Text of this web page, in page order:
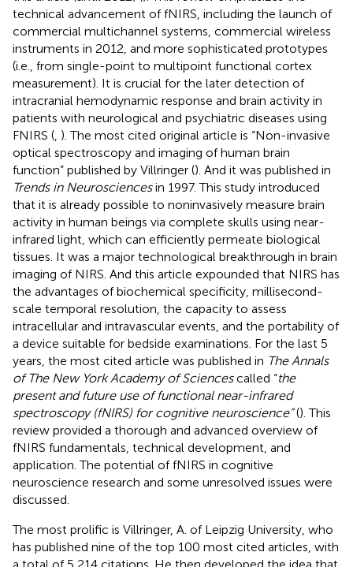
technical advancement of fNIRS, including the launch of
commercial multichannel systems, commercial wireless
instruments in 2012, and more sophisticated prototypes
(i.e., from single-point to multipoint functional cortex
measurement). It is crucial for the later detection of
intracranial hemodynamic response and brain activity in
patients with neurological and psychiatric diseases using
FNIRS ( ). The most cited original article is “Non-invasive
optical spectroscopy and imaging of human brain
function” published by Villringer (). And it was published in
Trends in Neurosciencesin 1997. This study introduced
that it is already possible to noninvasively measure brain
activity in human beings via complete skulls using near-
infrared light, which can efficiently permeate biological
tissues. It was a major technological breakthrough in brain
imaging of NIRS. And this article expounded that NIRS has
the advantages of biochemical specificity, millisecond-
scale temporal resolution, the capacity to assess
intracellular and intravascular events, and the portability of
a device suitable for bedside examinations. For the last 5
years, the most cited article was published in The Annals
of The New York Academy of Sciencescalled “the
present and future use of functional near-infrared
spectroscopy (fNIRS) for cognitive neuroscience”(). This
review provided a thorough and advanced overview of
fNIRS fundamentals, technical development, and
application. The potential of fNIRS in cognitive
neuroscience research and some unresolved issues were
discussed.
The most prolific is Villringer, A. of Leipzig University, who
has published nine of the top 100 most cited articles, with
a total of 5,214 citations. He then developed the idea that